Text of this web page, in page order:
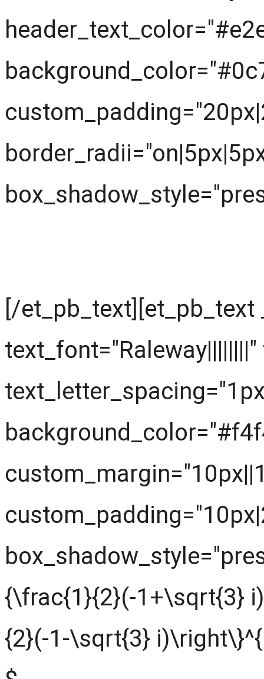
[/
{\frac{1}{2}(-1+\sqrt{3}
{2}(-1-\sqrt{3}